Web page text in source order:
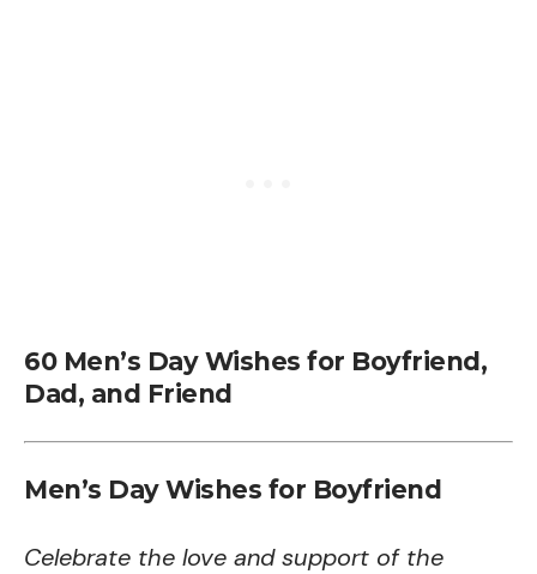
60 Men’s Day Wishes for Boyfriend,
Dad, and Friend
Men’s Day Wishes for Boyfriend
Celebrate the love and support of the